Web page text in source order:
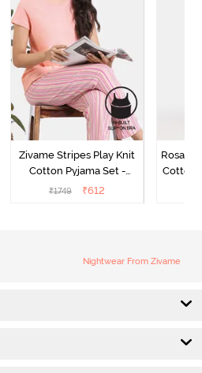
Zivame Stripes Play Knit
Cotton Pyjama Set -
Perfectly Pale
₹1749 ₹612
Cotton
Nightwear From Zivame